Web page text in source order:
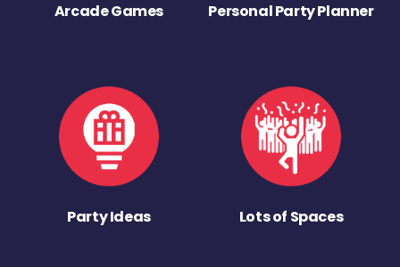
Arcade Games Personal Party Planner
Party Ideas Lots of Spaces